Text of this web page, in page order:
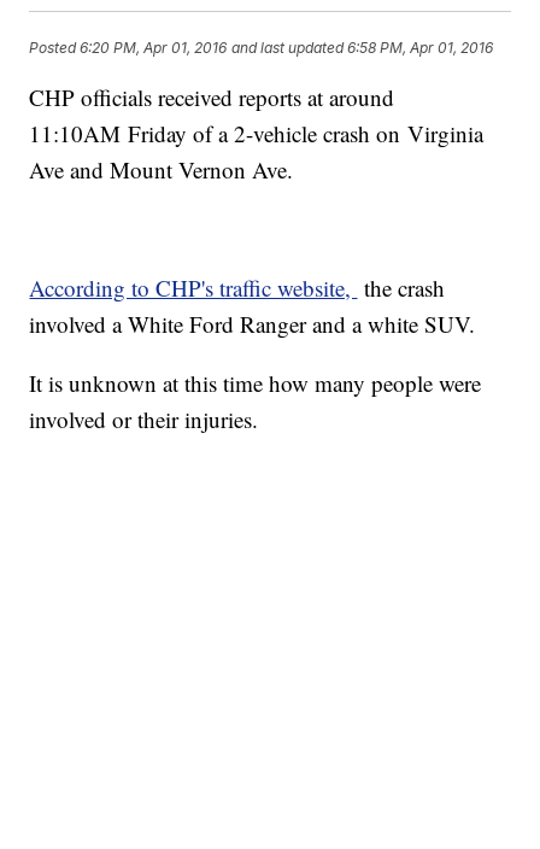
Posted6:20 PM, Apr 01, 2016 and last updated 6:58 PM, Apr 01, 2016
CHP officials received reports at around
11:10AM Friday of a 2-vehicle crash on Virginia
Ave and Mount Vernon Ave.
According to CHP's traffic website, the crash
involved a White Ford Ranger and a white SUV.
It is unknown at this time how many people were
involved or their injuries.